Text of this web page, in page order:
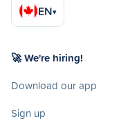
EN▾
🚀 We're hiring!
Download our app
Sign up